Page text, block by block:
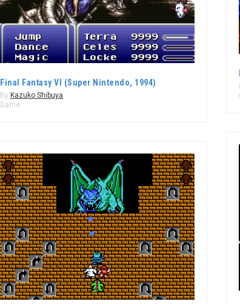
Final Fantasy VI (Super Nintendo, 1994)
By Kazuko Shibuya
Game